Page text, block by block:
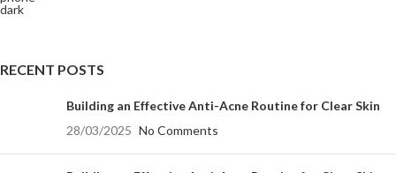
RECENT POSTS
Building an Effective Anti-Acne Routine for Clear Skin
28/03/2025 No Comments